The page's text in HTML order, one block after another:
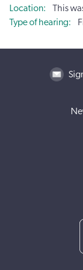
Location
This
Type of hearing